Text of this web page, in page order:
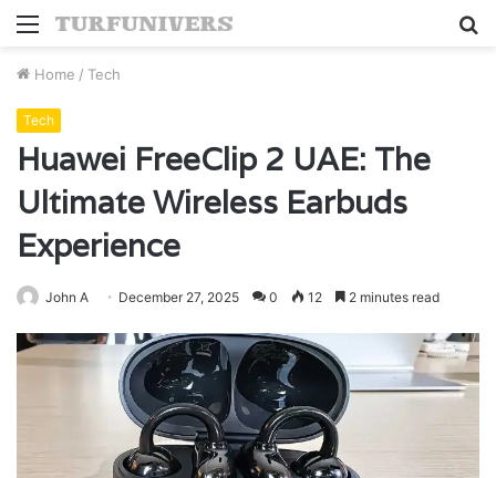
Menu
Home / Tech
Tech
Huawei FreeClip 2 UAE: The
Ultimate Wireless Earbuds
Experience
John A December 27, 2025 0 12 2 minutes read